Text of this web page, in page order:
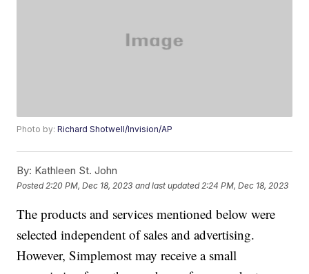
Photo by:Richard Shotwell/Invision/AP
By: Kathleen St. John
Posted 2:20 PM, Dec 18, 2023 and last updated 2:24 PM, Dec 18, 2023
The products and services mentioned below were
selected independent of sales and advertising.
However, Simplemost may receive a small